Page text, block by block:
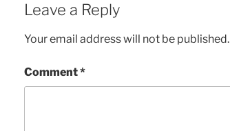
Leave a Reply
Your email address will not be published.
Comment*